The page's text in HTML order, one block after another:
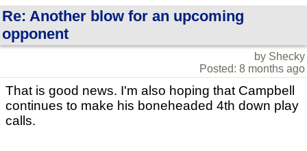
Re: Another blow for an upcoming
opponent
by Shecky
Posted: 8 months ago
That is good news. I'm also hoping that Campbell
continues to make his boneheaded 4th down play
calls.